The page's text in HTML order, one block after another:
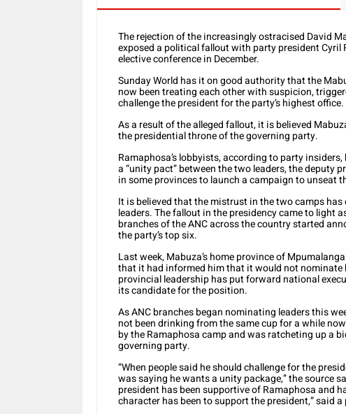
The rejection of the increasingly ostracised David
exposed a political fallout with party president Cyril
elective conference in December.
Sunday World has it on good authority that the
now been treating each other with suspicion,
challenge the president for the party’s highest office.
As a result of the alleged fallout, it is believed
the presidential throne of the governing party.
Ramaphosa’s lobbyists, according to party
a “unity pact” between the two leaders, the deputy
in some provinces to launch a campaign to unseat
It is believed that the mistrust in the two camps
leaders. The fallout in the presidency came to light
branches of the ANC across the country started
the party’s top six.
Last week, Mabuza’s home province of
that it had informed him that it would not nominate
provincial leadership has put forward national
its candidate for the position.
As ANC branches began nominating leaders this
not been drinking from the same cup for a while
by the Ramaphosa camp and was ratcheting up a
governing party.
“When people said he should challenge for the
was saying he wants a unity package,” the source
president has been supportive of Ramaphosa and
character has been to support the president,” said